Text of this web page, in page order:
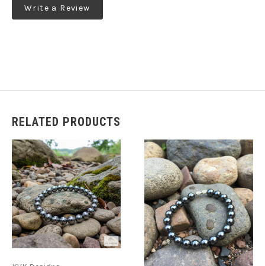
Write a Review
RELATED PRODUCTS